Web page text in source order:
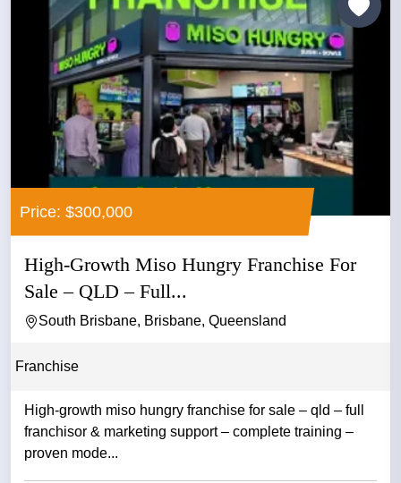
Price: $300,000
High-Growth Miso Hungry Franchise For
Sale – QLD – Full...
South Brisbane, Brisbane, Queensland
Franchise
High-growth miso hungry franchise for sale – qld – full
franchisor & marketing support – complete training –
proven mode...